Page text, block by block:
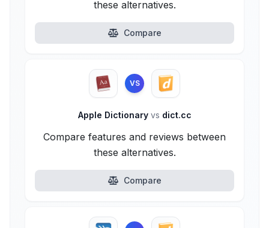
these alternatives.
Compare
VS
Apple Dictionary vs dict.cc
Compare features and reviews between
these alternatives.
Compare